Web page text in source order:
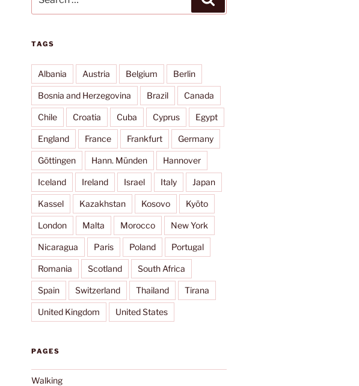
for:
TAGS
Albania Austria Belgium Berlin
Bosnia and Herzegovina Brazil Canada
Chile Croatia Cuba Cyprus Egypt
England France Frankfurt Germany
Göttingen Hann. Münden Hannover
Iceland Ireland Israel Italy Japan
Kassel Kazakhstan Kosovo Kyōto
London Malta Morocco New York
Nicaragua Paris Poland Portugal
Romania Scotland South Africa
Spain Switzerland Thailand Tirana
United Kingdom United States
PAGES
Walking